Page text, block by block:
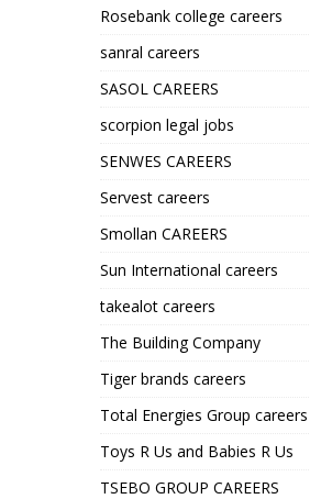
Rosebank college careers
sanral careers
SASOL CAREERS
scorpion legal jobs
SENWES CAREERS
Servest careers
Smollan CAREERS
Sun International careers
takealot careers
The Building Company
Tiger brands careers
Total Energies Group careers
Toys R Us and Babies R Us
TSEBO GROUP CAREERS